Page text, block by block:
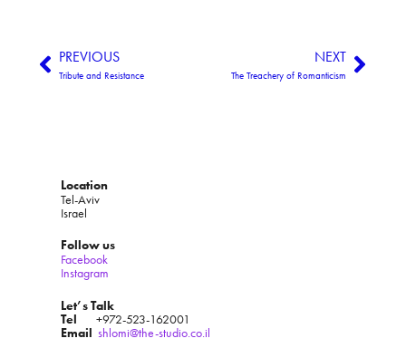
PREVIOUS
Tribute and Resistance
NEXT
The Treachery of Romanticism
Location
Tel-Aviv
Israel
Follow us
Facebook
Instagram
Let’s Talk
Tel
+972-523-162001
Email shlomi@the-studio.co.il